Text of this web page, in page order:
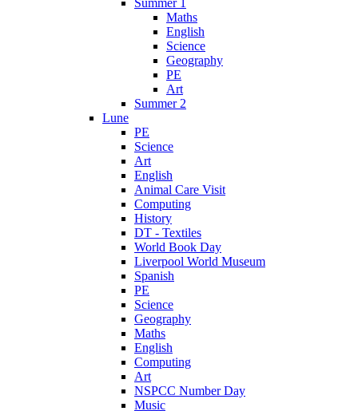
Summer 1
Maths
English
Science
Geography
PE
Art
Summer 2
Lune
PE
Science
Art
English
Animal Care Visit
Computing
History
DT - Textiles
World Book Day
Liverpool World Museum
Spanish
PE
Science
Geography
Maths
English
Computing
Art
NSPCC Number Day
Music